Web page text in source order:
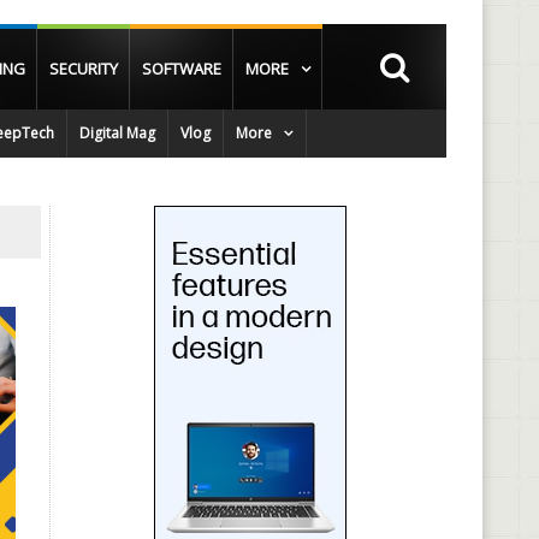
SECURITY SOFTWARE MORE
Digital Mag Vlog More